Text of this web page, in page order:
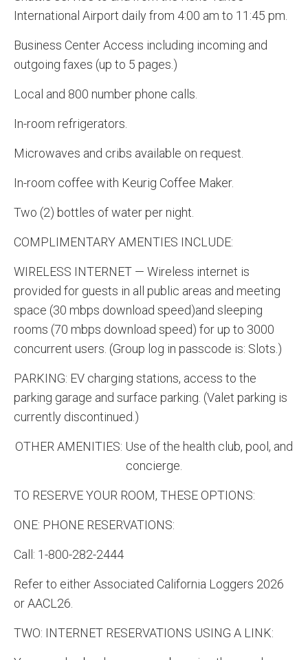
International Airport daily from 4:00 am to 11:45 pm.
Business Center Access including incoming and
outgoing faxes (up to 5 pages.)
Local and 800 number phone calls.
In-room refrigerators.
Microwaves and cribs available on request.
In-room coffee with Keurig Coffee Maker.
Two (2) bottles of water per night.
COMPLIMENTARY AMENTIES INCLUDE:
WIRELESS INTERNET — Wireless internet is
provided for guests in all public areas and meeting
space (30 mbps download speed)and sleeping
rooms (70 mbps download speed) for up to 3000
concurrent users. (Group log in passcode is: Slots.)
PARKING: EV charging stations, access to the
parking garage and surface parking. (Valet parking is
currently discontinued.)
OTHER AMENITIES: Use of the health club, pool, and
concierge.
TO RESERVE YOUR ROOM, THESE OPTIONS:
ONE: PHONE RESERVATIONS:
Call: 1-800-282-2444
Refer to either Associated California Loggers 2026
or AACL26.
TWO: INTERNET RESERVATIONS USING A LINK: